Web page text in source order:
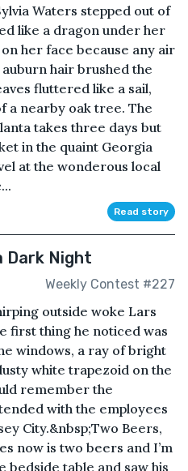
Waters stepped out of
like a dragon under her
her face because any air
hair brushed the
fluttered like a sail,
a nearby oak tree. The
takes three days but
in the quaint Georgia
at the wonderous local
Read story
Dark Night
Weekly Contest #227
outside woke Lars
first thing he noticed was
windows, a ray of bright
white trapezoid on the
remember the
with the employees
City.&nbsp;Two Beers,
now is two beers and I’m
bedside table and saw his